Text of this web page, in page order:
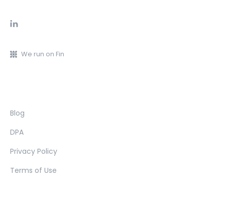
We run on Fin
Blog
DPA
Privacy Policy
Terms of Use